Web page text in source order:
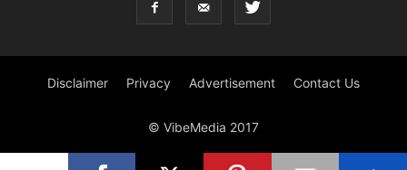
Disclaimer Privacy Advertisement Contact Us
© VibeMedia 2017